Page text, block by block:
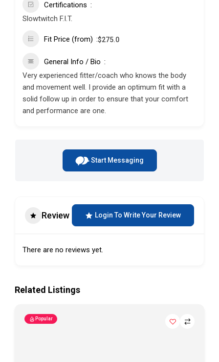
Certifications
Slowtwitch F.I.T.
Fit Price (from) $275.0
General Info / Bio
Very experienced fitter/coach who knows the body
and movement well. I provide an optimum fit with a
solid follow up in order to ensure that your comfort
and performance are one.
Start Messaging
Review Login To Write Your Review
There are no reviews yet.
Related Listings
Popular